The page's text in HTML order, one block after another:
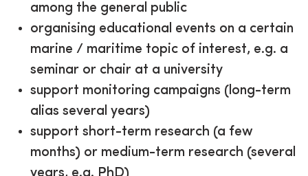
among the general public
organising educational events on a certain
marine / maritime topic of interest, e.g. a
seminar or chair at a university
support monitoring campaigns (long-term
alias several years)
support short-term research (a few
months) or medium-term research (several
years, e.g. PhD)